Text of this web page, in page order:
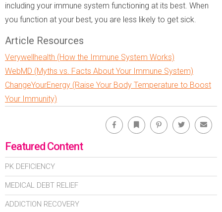
including your immune system functioning at its best. When
you function at your best, you are less likely to get sick.
Article Resources
Verywellhealth (How the Immune System Works)
WebMD (Myths vs. Facts About Your Immune System)
ChangeYourEnergy (Raise Your Body Temperature to Boost
Your Immunity)
Facebook Bookmark Pinterest Twitter
Featured Content
PK DEFICIENCY
MEDICAL DEBT RELIEF
ADDICTION RECOVERY